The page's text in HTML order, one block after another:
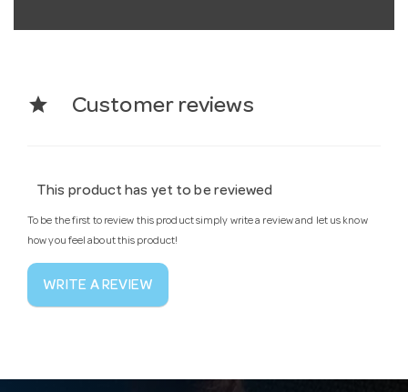
star Customer reviews
This product has yet to be reviewed
To be the first to review this product simply write a review and let us know
how you feel about this product!
WRITE A REVIEW